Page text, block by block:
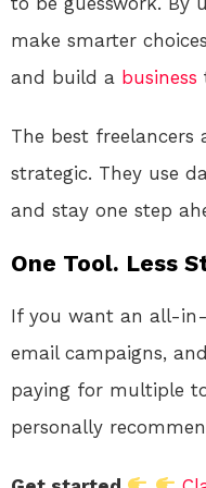
make smarter
and build a business
The best freelancers
strategic. They use
and stay one step
One Tool. Less
If you want an all-
email campaigns,
paying for multiple
personally